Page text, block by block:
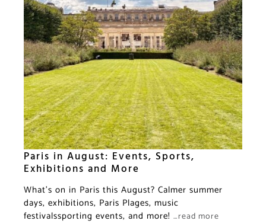
Paris in August: Events, Sports,
Exhibitions and More
What’s on in Paris this August? Calmer summer
days, exhibitions, Paris Plages, music
festivalssporting events, and more! …read more